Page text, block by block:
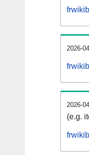
2026-
2026-
(e.g.